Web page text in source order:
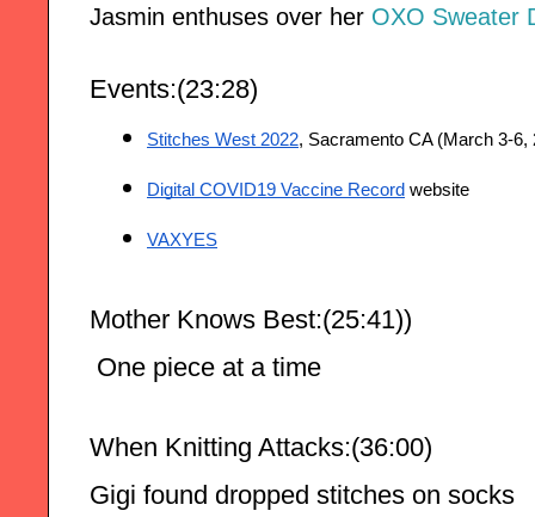
Jasmin enthuses over her OXO Sweater
Events:(23:28)
Stitches West 2022, Sacramento CA (March 3-6,
Digital COVID19 Vaccine Record website
VAXYES
Mother Knows Best:(25:41))
One piece at a time
When Knitting Attacks:(36:00)
Gigi found dropped stitches on socks